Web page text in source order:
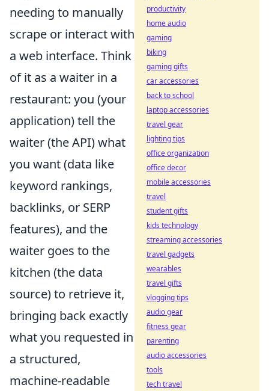
needing to manually
scrape or interact with
a web interface. Think
of it as a waiter in a
restaurant: you (your
application) tell the
waiter (the API) what
you want (data like
keyword rankings,
backlinks, or SERP
features), and the
waiter goes to the
kitchen (the data
source) to retrieve it,
bringing back exactly
what you requested in
a structured,
machine-readable
productivity
home audio
gaming
biking
gaming gifts
car accessories
back to school
laptop accessories
travel gear
lighting tips
office organization
office decor
mobile accessories
travel
student gifts
kids technology
streaming accessories
travel gadgets
wearables
travel gifts
vlogging tips
audio gear
fitness gear
parenting
audio accessories
tools
tech travel